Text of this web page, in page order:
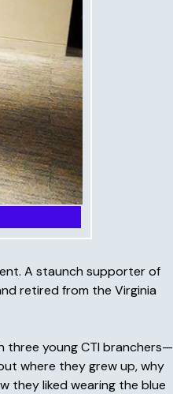
A staunch supporter of
retired from the Virginia
three young CTI branchers—
where they grew up, why
they liked wearing the blue